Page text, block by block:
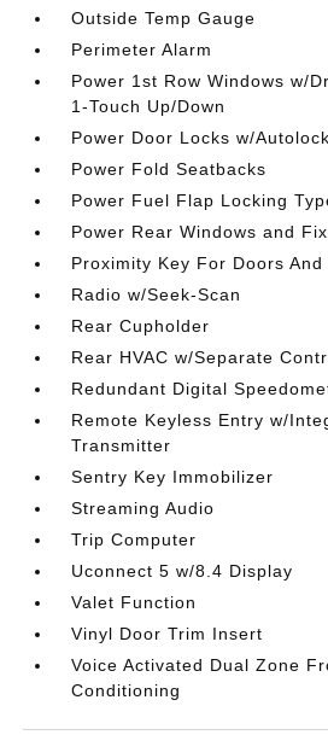
Outside Temp Gauge
Perimeter Alarm
Power 1st Row Windows w/
1-Touch Up/Down
Power Door Locks w/
Power Fold Seatbacks
Power Fuel Flap Locking
Power Rear Windows and
Proximity Key For Doors
Radio w/Seek-Scan
Rear Cupholder
Rear HVAC w/Separate
Redundant Digital
Remote Keyless Entry w/
Transmitter
Sentry Key Immobilizer
Streaming Audio
Trip Computer
Uconnect 5 w/8.4 Display
Valet Function
Vinyl Door Trim Insert
Voice Activated Dual Zone
Conditioning